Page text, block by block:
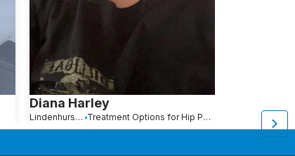
Diana Harley
Lindenhurst, NY Treatment Options for Hip Pain Brooklyn, NY